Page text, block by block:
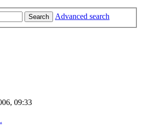
Search
Advanced search
09:33